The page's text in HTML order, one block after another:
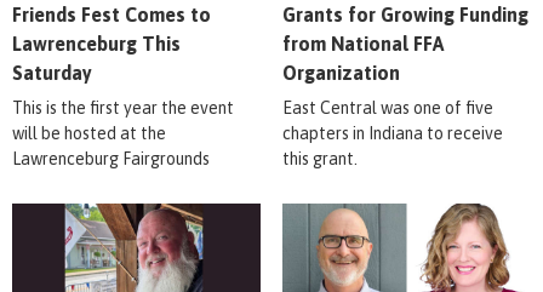
Friends Fest Comes to
Lawrenceburg This
Saturday
This is the first year the event
will be hosted at the
Lawrenceburg Fairgrounds
Grants for Growing Funding
from National FFA
Organization
East Central was one of five
chapters in Indiana to receive
this grant.